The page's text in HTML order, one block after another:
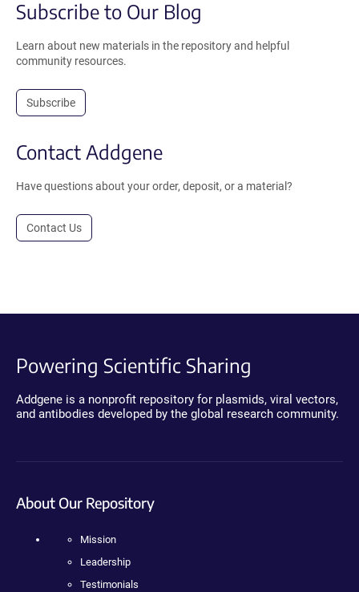
Subscribe to Our Blog
Learn about new materials in the repository and helpful
community resources.
Subscribe
Contact Addgene
Have questions about your order, deposit, or a material?
Contact Us
Powering Scientific Sharing
Addgene is a nonprofit repository for plasmids, viral vectors,
and antibodies developed by the global research community.
About Our Repository
Mission
Leadership
Testimonials